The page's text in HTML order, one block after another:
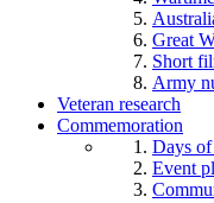
Great
Short
Army
Veteran research
Commemoration
Days
Event